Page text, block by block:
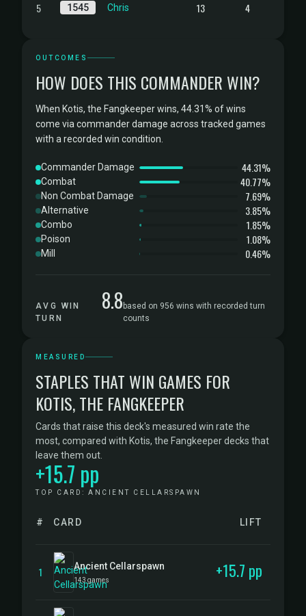
5 1545 Chris 13 4
OUTCOMES
HOW DOES THIS COMMANDER WIN?
When Kotis, the Fangkeeper wins, 44.31% of wins
come via commander damage across tracked games
with a recorded win condition.
Commander Damage 44.31%
Combat 40.77%
Non Combat Damage 7.69%
Alternative 3.85%
Combo 1.85%
Poison 1.08%
Mill 0.46%
AVG WIN
TURN
8.8 based on 956 wins with recorded turn
counts
MEASURED
STAPLES THAT WIN GAMES FOR
KOTIS, THE FANGKEEPER
Cards that raise this deck's measured win rate the
most, compared with Kotis, the Fangkeeper decks that
leave them out.
+15.7 pp
TOP CARD: ANCIENT CELLARSPAWN
# CARD LIFT
1 Ancient Cellarspawn
143 games +15.7 pp